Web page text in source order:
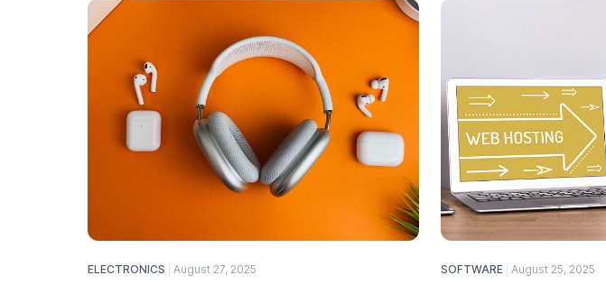
ELECTRONICS August 27, 2025 SOFTWARE August 25, 2025